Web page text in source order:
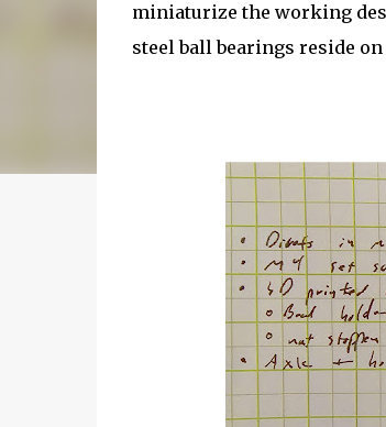
miniaturize the working
steel ball bearings reside